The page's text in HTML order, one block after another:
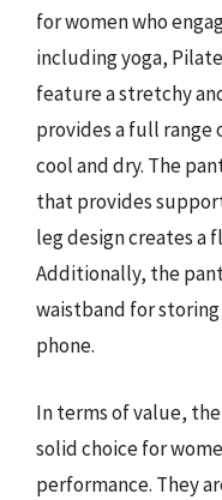
for women who
including yoga,
feature a stretchy
provides a full range
cool and dry. The
that provides
leg design creates
Additionally, the
waistband for storing
phone.
In terms of value,
solid choice for
performance. They